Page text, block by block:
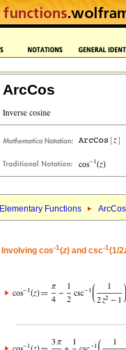
ArcCos
Elementary Functions
Involving cos-1(z) and csc-1(1/2